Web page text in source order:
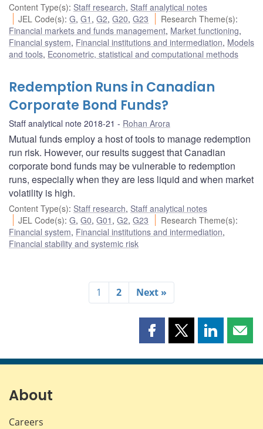
Content Type(s): Staff research, Staff analytical notes
JEL Code(s):G,G1 ,G2,G20,G23 Research Theme(s):
Financial markets and funds management, Market functioning,
Financial system, Financial institutions and intermediation, Models
and tools, Econometric, statistical and computational methods
Redemption Runs in Canadian
Corporate Bond Funds?
Staff analytical note 2018-21 Rohan Arora
Mutual funds employ a host of tools to manage redemption
run risk. However, our results suggest that Canadian
corporate bond funds may be vulnerable to redemption
runs, especially when they are less liquid and when market
volatility is high.
Content Type(s): Staff research, Staff analytical notes
JEL Code(s):G,G0,G01 ,G2,G23 Research Theme(s):
Financial system, Financial institutions and intermediation,
Financial stability and systemic risk
1 2 Next »
Share
page
Share
page
Share
page page
About
Careers